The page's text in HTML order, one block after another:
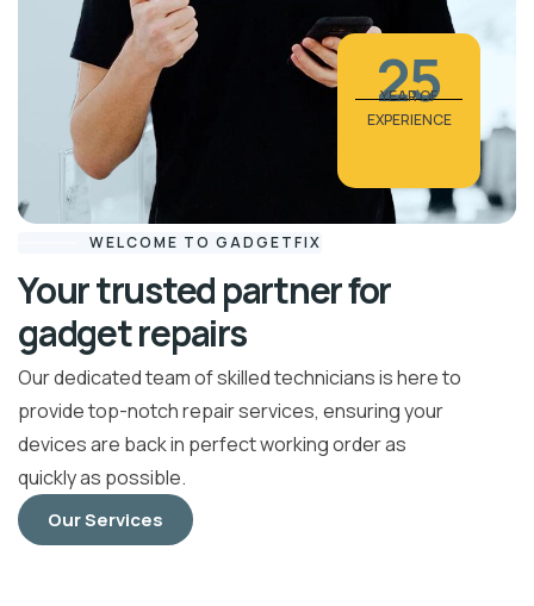
25
YEAR OF
EXPERIENCE
WELCOME TO GADGETFIX
Your trusted partner for
gadget repairs
Our dedicated team of skilled technicians is here to
provide top-notch repair services, ensuring your
devices are back in perfect working order as
quickly as possible.
Our Services